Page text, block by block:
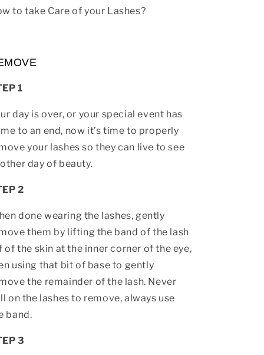
to take Care of your Lashes?
1
day is over, or your special event has
to an end, now it’s time to properly
your lashes so they can live to see
day of beauty.
2
done wearing the lashes, gently
them by lifting the band of the lash
of the skin at the inner corner of the eye,
using that bit of base to gently
the remainder of the lash. Never
on the lashes to remove, always use
band.
3